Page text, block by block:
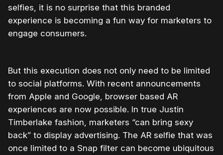
selfies, it is no surprise that this branded
experience is becoming a fun way for marketers to
engage consumers.
But this execution does not only need to be limited
to social platforms. With recent announcements
from Apple and Google, browser based AR
experiences are now possible. In true Justin
Timberlake fashion, marketers “can bring sexy
back” to display advertising. The AR selfie that was
once limited to a Snap filter can become ubiquitous